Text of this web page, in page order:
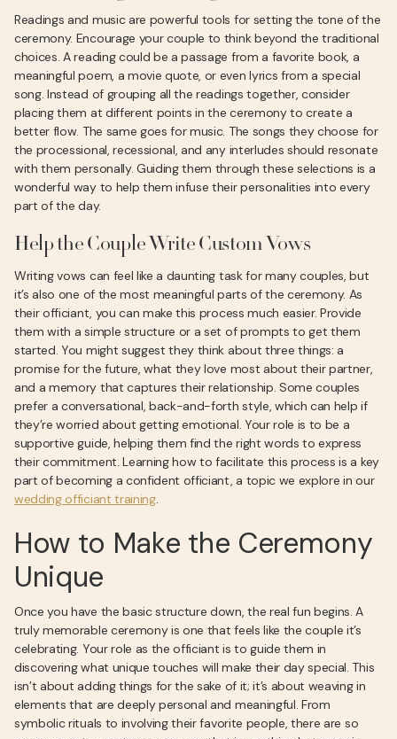
Readings and music are powerful tools for setting the tone of the
ceremony. Encourage your couple to think beyond the traditional
choices. A reading could be a passage from a favorite book, a
meaningful poem, a movie quote, or even lyrics from a special
song. Instead of grouping all the readings together, consider
placing them at different points in the ceremony to create a
better flow. The same goes for music. The songs they choose for
the processional, recessional, and any interludes should resonate
with them personally. Guiding them through these selections is a
wonderful way to help them infuse their personalities into every
part of the day.
Help the Couple Write Custom Vows
Writing vows can feel like a daunting task for many couples, but
it’s also one of the most meaningful parts of the ceremony. As
their officiant, you can make this process much easier. Provide
them with a simple structure or a set of prompts to get them
started. You might suggest they think about three things: a
promise for the future, what they love most about their partner,
and a memory that captures their relationship. Some couples
prefer a conversational, back-and-forth style, which can help if
they’re worried about getting emotional. Your role is to be a
supportive guide, helping them find the right words to express
their commitment. Learning how to facilitate this process is a key
part of becoming a confident officiant, a topic we explore in our
wedding officiant training.
How to Make the Ceremony
Unique
Once you have the basic structure down, the real fun begins. A
truly memorable ceremony is one that feels like the couple it’s
celebrating. Your role as the officiant is to guide them in
discovering what unique touches will make their day special. This
isn’t about adding things for the sake of it; it’s about weaving in
elements that are deeply personal and meaningful. From
symbolic rituals to involving their favorite people, there are so